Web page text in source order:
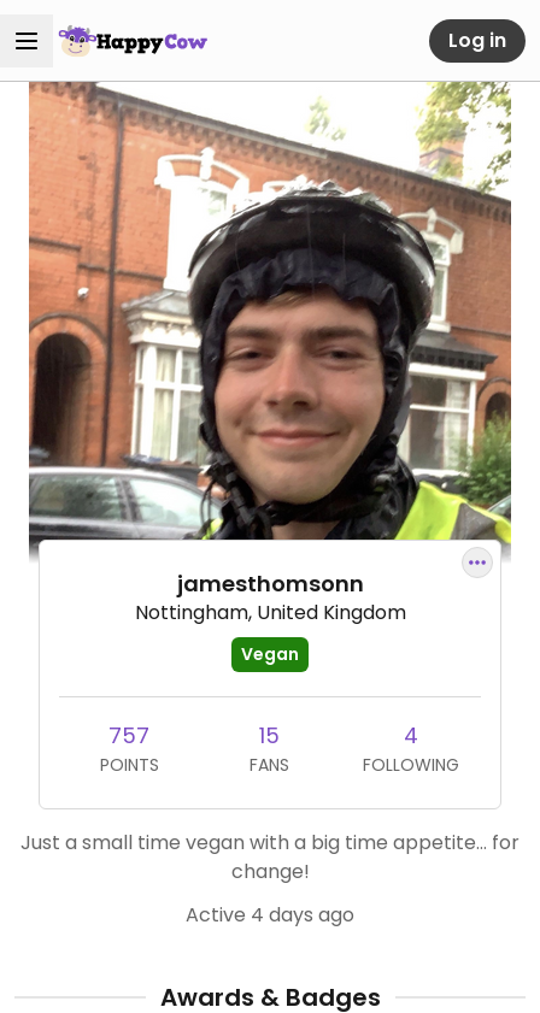
Log in
jamesthomsonn
Nottingham, United Kingdom
Vegan
757
POINTS
15
FANS
4
FOLLOWING
Just a small time vegan with a big time appetite… for
change!
Active 4 days ago
Awards & Badges